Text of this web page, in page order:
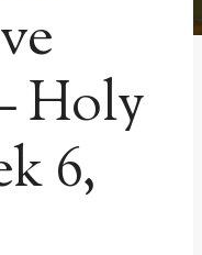
Holy
6,